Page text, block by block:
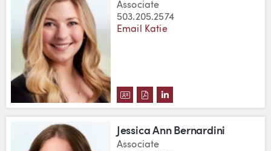
Associate
503.205.2574
Email Katie
DOWNLOAD KATHERINE M.
DOWNLOAD KATHERINE M.
VIEW KATHERINE M.
Jessica Ann Bernardini
Associate